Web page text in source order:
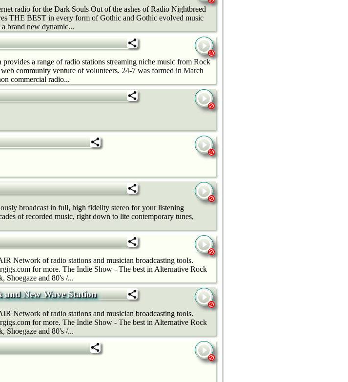
radio for the Dark Souls Out of the ashes of Radio Nightbreed
THE BEST in every form of Gothic and Gothic evolved music
brand new dynamic...
a range of radio stations streaming niche music from Rock
community venture of volunteers. 24-7 was formed in March
commercial radio...
broadcast in full, high fidelity stereo for your listening
of recorded music, right down to lite contemporary tunes,
Network of radio stations and musician broadcasting tools.
for more. The Indie Show - The best in Alternative Rock
Shoegaze and 80's /...
New Wave Station
Network of radio stations and musician broadcasting tools.
for more. The Indie Show - The best in Alternative Rock
Shoegaze and 80's /...